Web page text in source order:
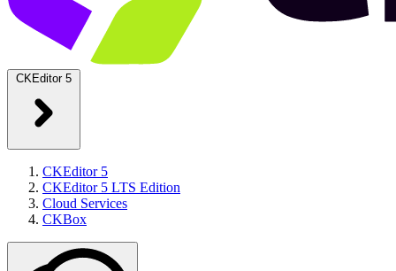
CKEditor 5
CKEditor 5
CKEditor 5 LTS Edition
Cloud Services
CKBox